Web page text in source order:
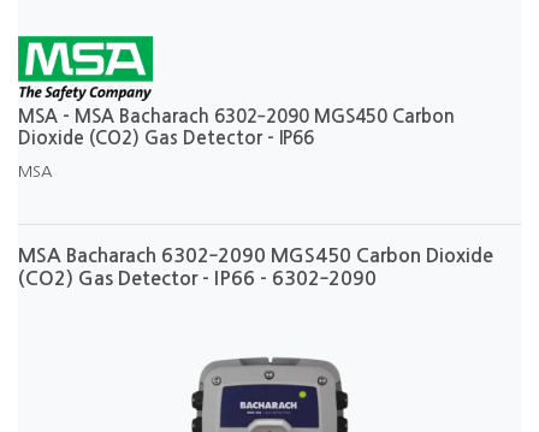
MSA - MSA Bacharach 6302‐2090 MGS450 Carbon
Dioxide (CO2) Gas Detector - IP66
MSA
MSA Bacharach 6302‐2090 MGS450 Carbon Dioxide
(CO2) Gas Detector - IP66 - 6302‐2090